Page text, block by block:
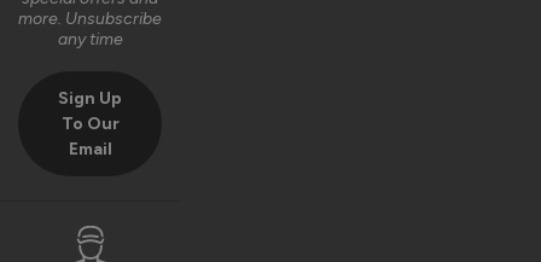
more. Unsubscribe
any time
Sign Up
To Our
Email